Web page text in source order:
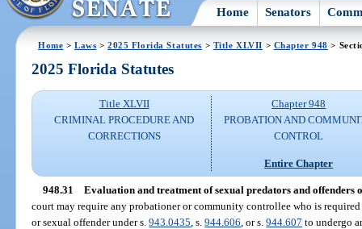
Home Senators
Home >Laws >2025 Florida Statutes > Title XLVII > Chapter 948 >
2025 Florida Statutes
Title XLVII
CRIMINAL PROCEDURE AND
CORRECTIONS
Chapter 948
PROBATION AND
CONTROL
Entire Chapter
948.31 Evaluation and treatment of sexual predators and
court may require any probationer or community controllee who is
or sexual offender under s.943.0435 , s.944.606 , or s.944.607 to undergo